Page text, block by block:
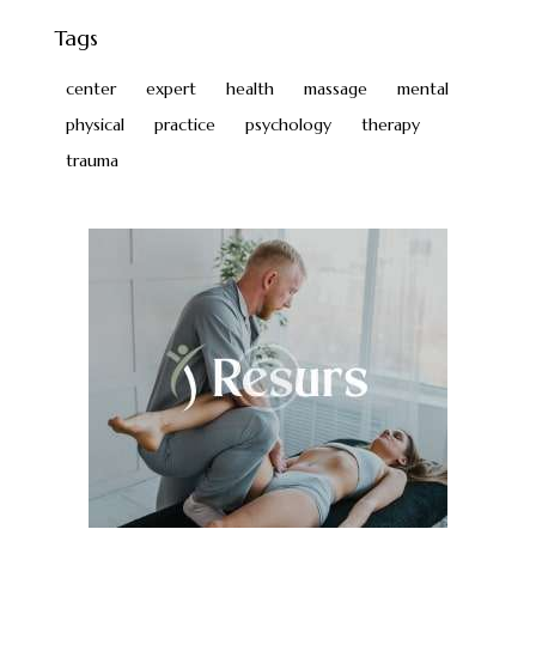
Tags
center expert health massage
mental
physical
practice psychology
therapy
trauma